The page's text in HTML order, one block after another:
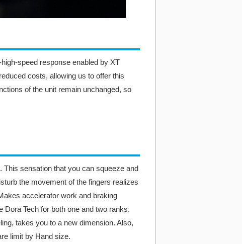
speed response enabled by XT
costs, allowing us to offer this
of the unit remain unchanged, so
This sensation that you can squeeze and
the movement of the fingers realizes
accelerator work and braking
Tech for both one and two ranks.
takes you to a new dimension. Also,
limit by Hand size.